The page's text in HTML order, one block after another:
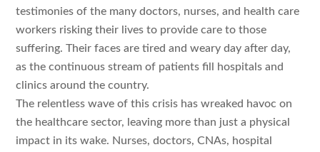
testimonies of the many doctors, nurses, and health care
workers risking their lives to provide care to those
suffering. Their faces are tired and weary day after day,
as the continuous stream of patients fill hospitals and
clinics around the country.
The relentless wave of this crisis has wreaked havoc on
the healthcare sector, leaving more than just a physical
impact in its wake. Nurses, doctors, CNAs, hospital